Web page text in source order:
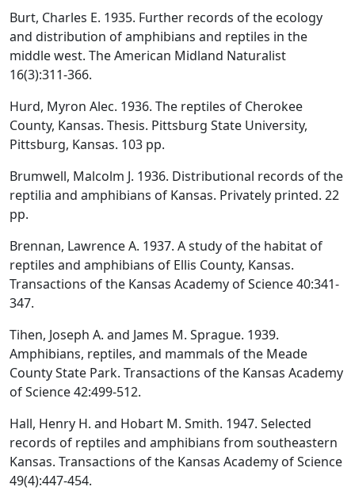
Burt, Charles E. 1935. Further records of the ecology
and distribution of amphibians and reptiles in the
middle west. The American Midland Naturalist
16(3):311-366.
Hurd, Myron Alec. 1936. The reptiles of Cherokee
County, Kansas. Thesis. Pittsburg State University,
Pittsburg, Kansas. 103 pp.
Brumwell, Malcolm J. 1936. Distributional records of the
reptilia and amphibians of Kansas. Privately printed. 22
pp.
Brennan, Lawrence A. 1937. A study of the habitat of
reptiles and amphibians of Ellis County, Kansas.
Transactions of the Kansas Academy of Science 40:341-
347.
Tihen, Joseph A. and James M. Sprague. 1939.
Amphibians, reptiles, and mammals of the Meade
County State Park. Transactions of the Kansas Academy
of Science 42:499-512.
Hall, Henry H. and Hobart M. Smith. 1947. Selected
records of reptiles and amphibians from southeastern
Kansas. Transactions of the Kansas Academy of Science
49(4):447-454.